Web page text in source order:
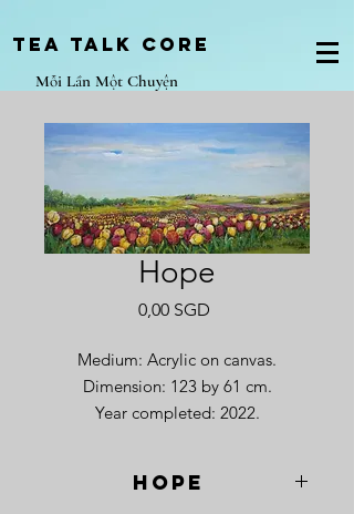
Tea Talk core
Mỗi Lần Một Chuyện
Hope
0,00 SGD
Medium: Acrylic on canvas.
Dimension: 123 by 61 cm.
Year completed: 2022.
Hope